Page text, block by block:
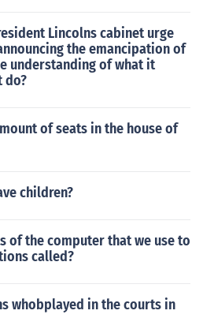
Lincolns cabinet urge
the emancipation of
understanding of what it
do?
of seats in the house of
children?
of the computer that we use to
called?
whobplayed in the courts in